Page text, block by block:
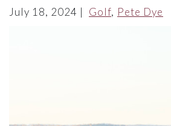
July 18, 2024 Golf Pete Dye